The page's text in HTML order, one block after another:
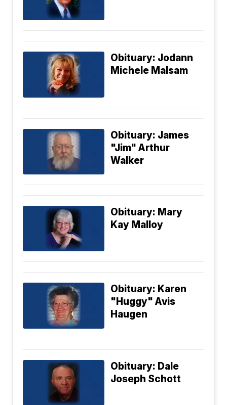
Obituary: Jodann
Michele Malsam
Obituary: James
"Jim" Arthur
Walker
Obituary: Mary
Kay Malloy
Obituary: Karen
"Huggy" Avis
Haugen
Obituary: Dale
Joseph Schott